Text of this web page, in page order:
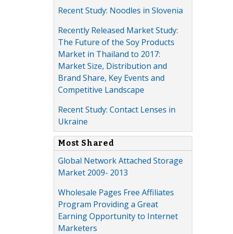
Recent Study: Noodles in Slovenia
Recently Released Market Study:
The Future of the Soy Products
Market in Thailand to 2017:
Market Size, Distribution and
Brand Share, Key Events and
Competitive Landscape
Recent Study: Contact Lenses in
Ukraine
Most Shared
Global Network Attached Storage
Market 2009- 2013
Wholesale Pages Free Affiliates
Program Providing a Great
Earning Opportunity to Internet
Marketers